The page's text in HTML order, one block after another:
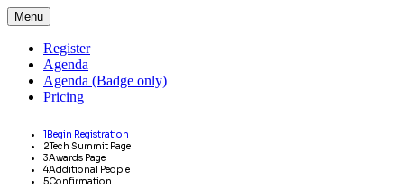
Menu
Register
Agenda
Agenda (Badge only)
Pricing
1Begin Registration
2Tech Summit Page
3Awards Page
4Additional People
5Confirmation